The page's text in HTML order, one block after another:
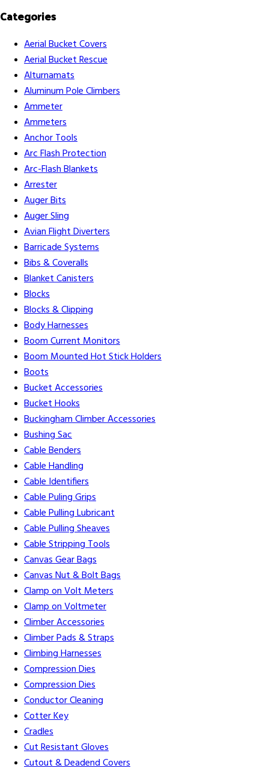
Categories
Aerial Bucket Covers
Aerial Bucket Rescue
Alturnamats
Aluminum Pole Climbers
Ammeter
Ammeters
Anchor Tools
Arc Flash Protection
Arc-Flash Blankets
Arrester
Auger Bits
Auger Sling
Avian Flight Diverters
Barricade Systems
Bibs & Coveralls
Blanket Canisters
Blocks
Blocks & Clipping
Body Harnesses
Boom Current Monitors
Boom Mounted Hot Stick Holders
Boots
Bucket Accessories
Bucket Hooks
Buckingham Climber Accessories
Bushing Sac
Cable Benders
Cable Handling
Cable Identifiers
Cable Puling Grips
Cable Pulling Lubricant
Cable Pulling Sheaves
Cable Stripping Tools
Canvas Gear Bags
Canvas Nut & Bolt Bags
Clamp on Volt Meters
Clamp on Voltmeter
Climber Accessories
Climber Pads & Straps
Climbing Harnesses
Compression Dies
Compression Dies
Conductor Cleaning
Cotter Key
Cradles
Cut Resistant Gloves
Cutout & Deadend Covers